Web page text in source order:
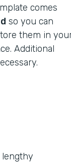
comes
so you can
them in
Additional
lengthy